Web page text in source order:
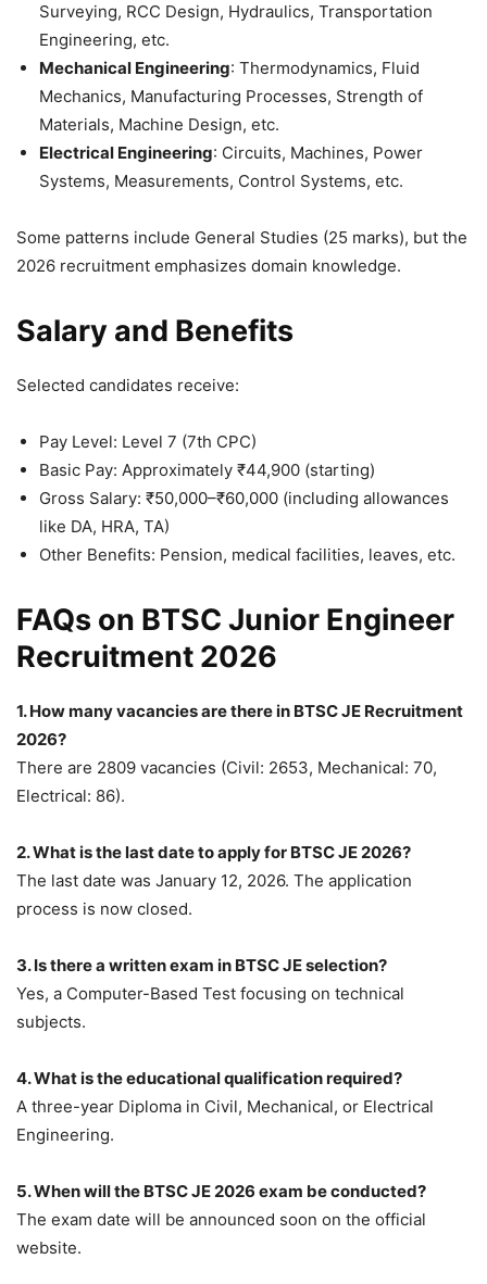
Surveying, RCC Design, Hydraulics, Transportation
Engineering, etc.
Mechanical Engineering: Thermodynamics, Fluid
Mechanics, Manufacturing Processes, Strength of
Materials, Machine Design, etc.
Electrical Engineering: Circuits, Machines, Power
Systems, Measurements, Control Systems, etc.
Some patterns include General Studies (25 marks), but the
2026 recruitment emphasizes domain knowledge.
Salary and Benefits
Selected candidates receive:
Pay Level: Level 7 (7th CPC)
Basic Pay: Approximately ₹44,900 (starting)
Gross Salary: ₹50,000–₹60,000 (including allowances
like DA, HRA, TA)
Other Benefits: Pension, medical facilities, leaves, etc.
FAQs on BTSC Junior Engineer
Recruitment 2026
1. How many vacancies are there in BTSC JE Recruitment
2026?
There are 2809 vacancies (Civil: 2653, Mechanical: 70,
Electrical: 86).
2. What is the last date to apply for BTSC JE 2026?
The last date was January 12, 2026. The application
process is now closed.
3. Is there a written exam in BTSC JE selection?
Yes, a Computer-Based Test focusing on technical
subjects.
4. What is the educational qualification required?
A three-year Diploma in Civil, Mechanical, or Electrical
Engineering.
5. When will the BTSC JE 2026 exam be conducted?
The exam date will be announced soon on the official
website.